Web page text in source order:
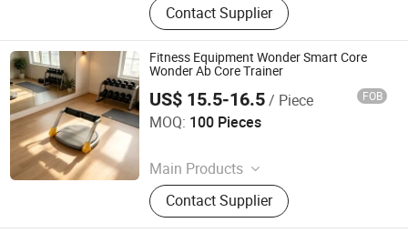
Stair Machine, Ski Machine, Pilates,
Strengh Machine
Contact Supplier
Fitness Equipment Wonder Smart Core
Wonder Ab Core Trainer
US$ 15.5-16.5/ Piece FOB
MOQ: 100 Pieces
Main Products
Fitness Product, furniture, Light
Machine, Box and Gift package,
Office Supplies, Computer Products
Contact Supplier
Suzhou Zichen Electronic Technology Co., Ltd.
Since 2026